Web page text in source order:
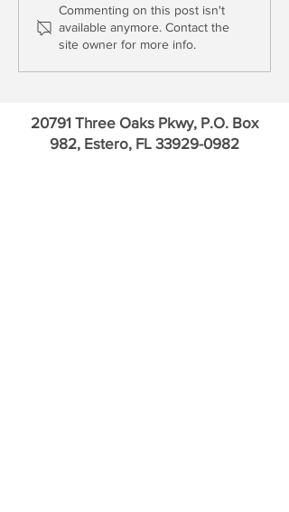
Bank OZK: Fundamentals
vs. Uncertainty
Commenting on this post isn't
available anymore. Contact the
site owner for more info.
20791 Three Oaks Pkwy, P.O. Box
982, Estero, FL 33929-0982